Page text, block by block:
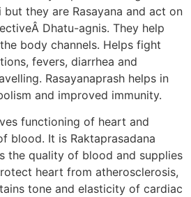
they are Rasayana and act on
Dhatu-agnis. They help
body channels. Helps fight
fevers, diarrhea and
Rasayanaprash helps in
and improved immunity.
functioning of heart and
blood. It is Raktaprasadana
the quality of blood and supplies
heart from atherosclerosis,
tone and elasticity of cardiac